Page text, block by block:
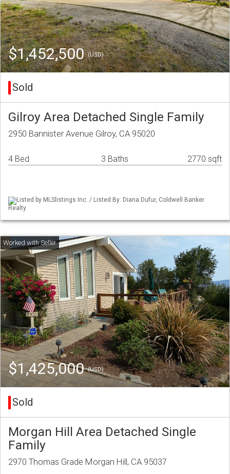
$1,452,500(USD)
Sold
Gilroy Area Detached Single Family
2950 Bannister Avenue Gilroy, CA 95020
4 Bed 3 Baths 2770 sqft
Listed by MLSlistings Inc. / Listed By: Diana Dufur, Coldwell Banker
Realty
$1,425,000(USD)
Sold
Morgan Hill Area Detached Single
Family
2970 Thomas Grade Morgan Hill, CA 95037